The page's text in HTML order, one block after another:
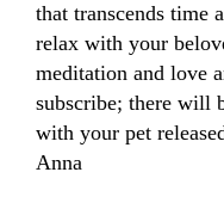
that transcends time
relax with your
meditation and love
subscribe; there will
with your pet
Anna